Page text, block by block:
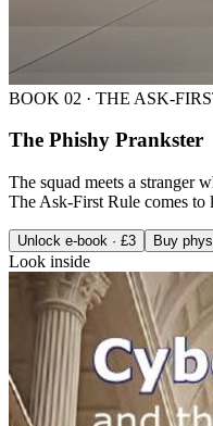
BOOK 02 · THE ASK-
The Phishy Prankster
The squad meets a stranger
The Ask-First Rule comes to
Unlock e-book · £3 Buy
Look inside